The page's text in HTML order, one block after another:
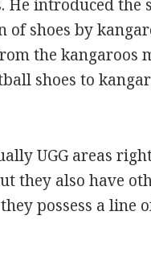
He introduced the
shoes by
the kangaroos
shoes to
UGG areas
they also have
possess a line